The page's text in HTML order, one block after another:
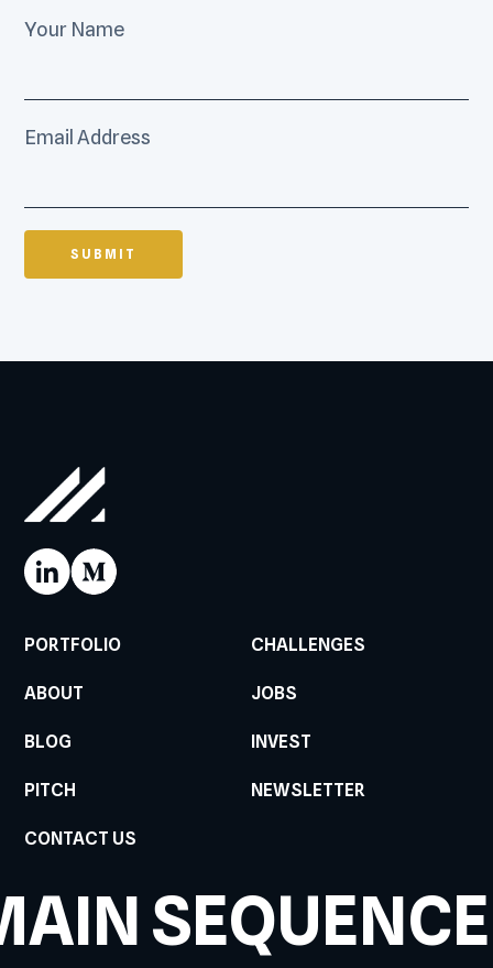
Your Name
Email Address
PORTFOLIO CHALLENGES
ABOUT JOBS
BLOG INVEST
PITCH NEWSLETTER
CONTACT US
SEQUENCE